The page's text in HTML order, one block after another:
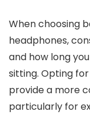
When choosing
headphones,
and how long
sitting. Opting
provide a more
particularly for